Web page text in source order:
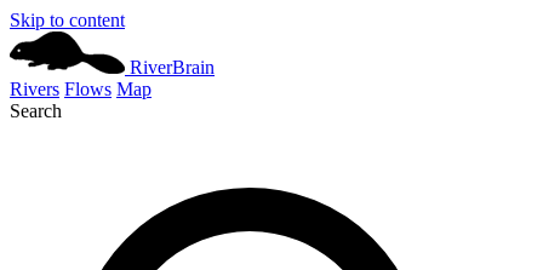
Skip to content
RiverBrain
Rivers Flows Map
Search